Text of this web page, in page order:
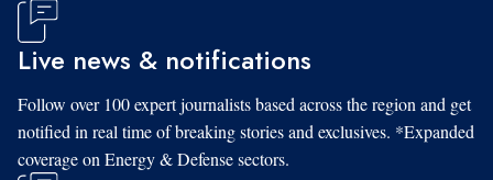
Live news & notifications
Follow over 100 expert journalists based across the region and get
notified in real time of breaking stories and exclusives. *Expanded
coverage on Energy & Defense sectors.